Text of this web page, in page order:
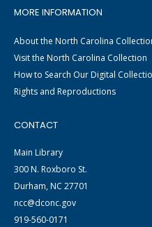
MORE INFORMATION
About the North Carolina
Visit the North Carolina Collection
How to Search Our Digital
Rights and Reproductions
CONTACT
Main Library
300 N. Roxboro St.
Durham, NC 27701
ncc@dconc.gov
919-560-0171